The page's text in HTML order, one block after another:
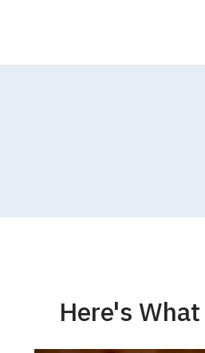
Here's